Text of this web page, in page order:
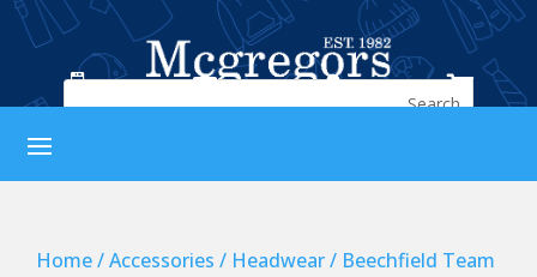
   
Home/Accessories / Headwear/ Beechfield Team